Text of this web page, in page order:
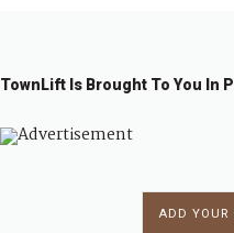
TownLift Is Brought To You In
ADD YOUR